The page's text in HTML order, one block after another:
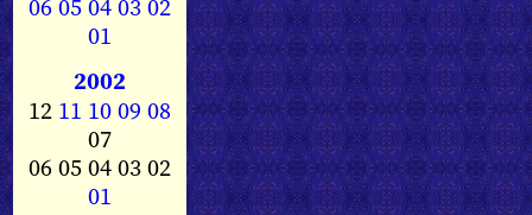
01
2002
12 11 1009 08
07
06 05 04 03 02
01